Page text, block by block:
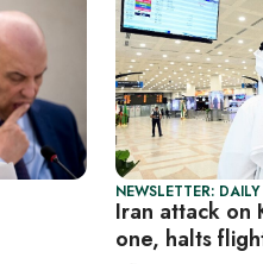
NEWSLETTER:
Iran attack on
one, halts